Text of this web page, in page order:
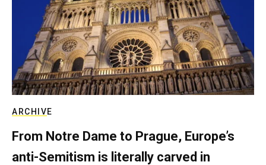
ARCHIVE
From Notre Dame to Prague, Europe’s
anti-Semitism is literally carved in